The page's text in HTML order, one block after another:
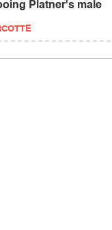
Platner's male